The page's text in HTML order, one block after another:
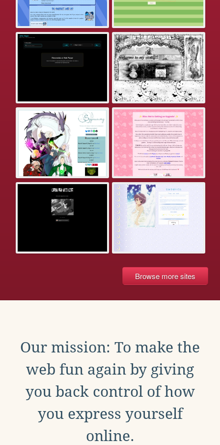
Browse more sites
Our mission: To make the
web fun again by giving
you back control of how
you express yourself
online.